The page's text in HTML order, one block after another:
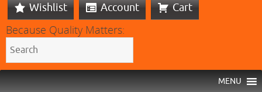
Wishlist Account Cart
Because Quality Matters:
MENU